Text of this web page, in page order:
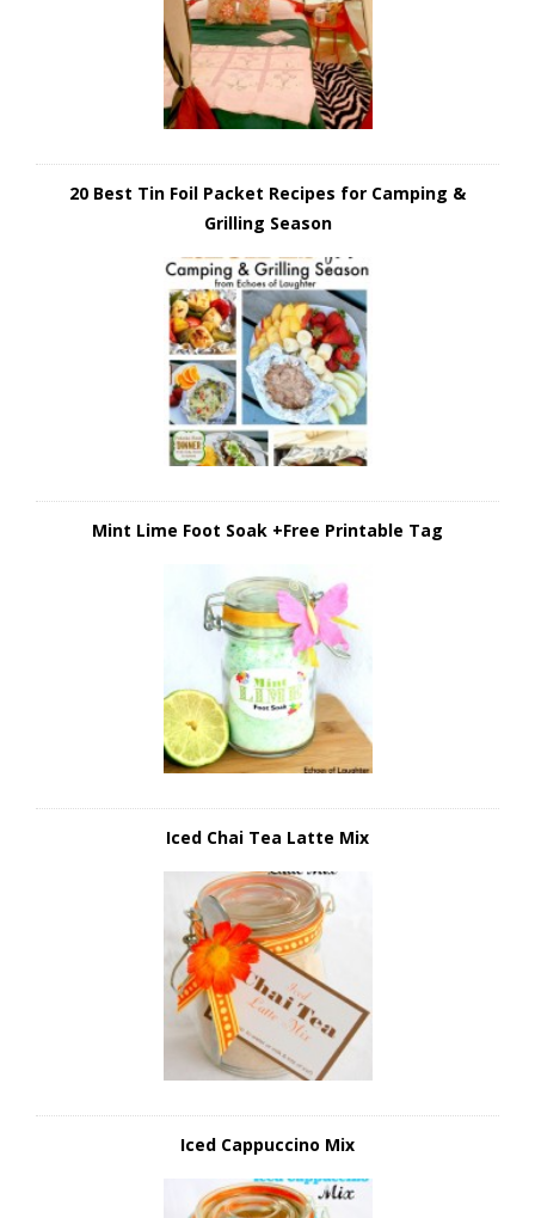
20 Best Tin Foil Packet Recipes for Camping &
Grilling Season
Mint Lime Foot Soak +Free Printable Tag
Iced Chai Tea Latte Mix
Iced Cappuccino Mix